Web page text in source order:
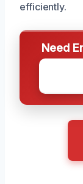
efficiently.
Need